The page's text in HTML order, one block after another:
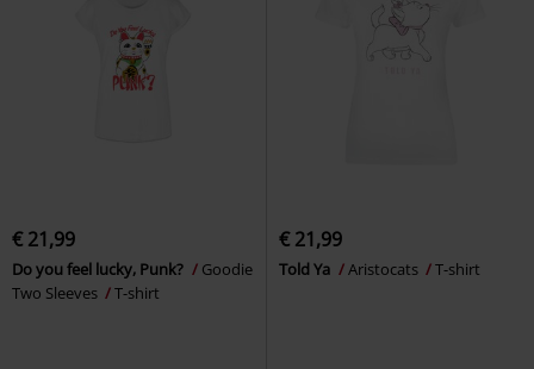
€ 21,99
Do you feel lucky, Punk?
Goodie
Two Sleeves
T-shirt
€ 21,99
Told Ya Aristocats T-shirt